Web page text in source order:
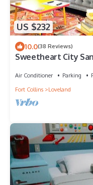
US $232
10.0(38 Reviews)
Sweetheart City
Air Conditioner Parking
Fort Collins
Loveland